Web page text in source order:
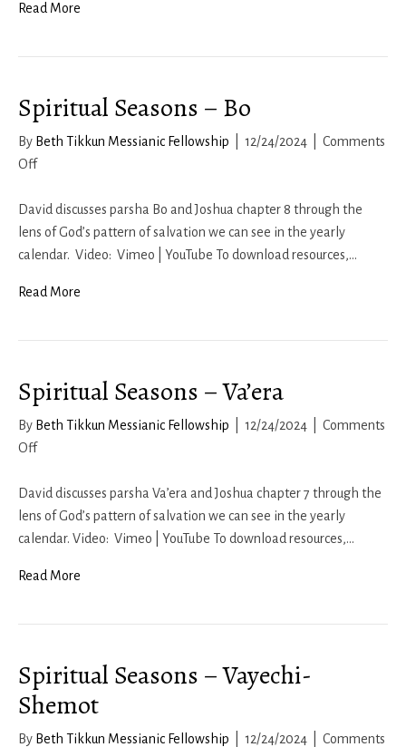
Read More
Spiritual Seasons – Bo
By Beth Tikkun Messianic Fellowship 12/24/2024
Comments
Offon
Seasons
–
Bo
David discusses parsha Bo and Joshua chapter 8 through the
lens of God’s pattern of salvation we can see in the yearly
calendar. Video: Vimeo | YouTube To download resources,…
Read More
Spiritual Seasons – Va’era
By Beth Tikkun Messianic Fellowship 12/24/2024
Comments
Offon
Seasons
–
Va’era
David discusses parsha Va’era and Joshua chapter 7 through the
lens of God’s pattern of salvation we can see in the yearly
calendar. Video: Vimeo | YouTube To download resources,…
Read More
Spiritual Seasons – Vayechi-
Shemot
By Beth Tikkun Messianic Fellowship 12/24/2024
Comments